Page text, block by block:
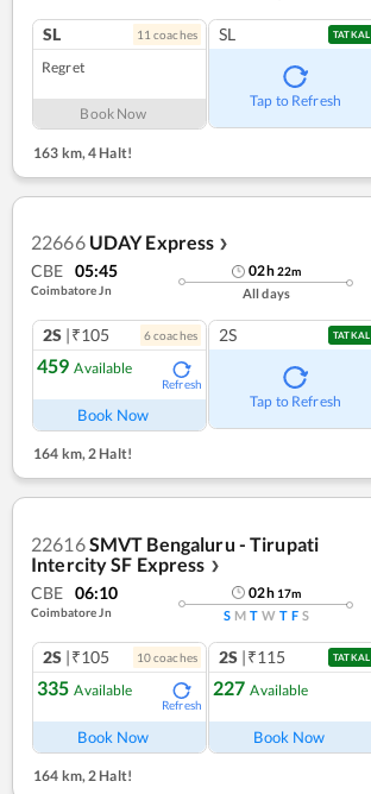
SL 11 coaches
Regret
Book Now
SL TATKAL
Tap to Refresh
163 km, 4 Halt!
22666 UDAY Express ❯
CBE 05:45
Coimbatore Jn
02h22m
All days
2S |₹105 6coaches
459 Available
Refresh
Book Now
2S TATKAL
Tap to Refresh
164 km,2 Halt!
22616SMVT Bengaluru - Tirupati
Intercity SF Express ❯
CBE 06:10
Coimbatore Jn
02h 17m
S M T W T F S
2S |₹105 10coaches
335 Available
Refresh
Book Now
2S |₹115 TATKAL
227 Available
Book Now
164 km, 2 Halt!